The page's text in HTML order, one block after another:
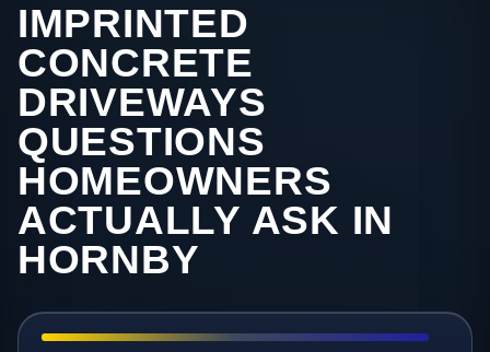
IMPRINTED
CONCRETE
DRIVEWAYS
QUESTIONS
HOMEOWNERS
ACTUALLY ASK IN
HORNBY